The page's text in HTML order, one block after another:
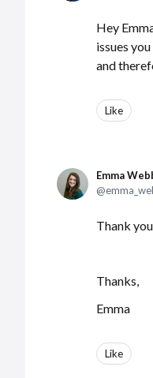
Hey
issues
and
Like
Emma
Thank
Thanks,
Emma
Like